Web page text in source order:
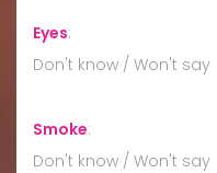
Eyes:
Don't know / Won't say
Smoke:
Don't know / Won't say